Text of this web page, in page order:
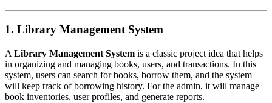
1. Library Management System
A Library Management System is a classic project idea that helps
in organizing and managing books, users, and transactions. In this
system, users can search for books, borrow them, and the system
will keep track of borrowing history. For the admin, it will manage
book inventories, user profiles, and generate reports.